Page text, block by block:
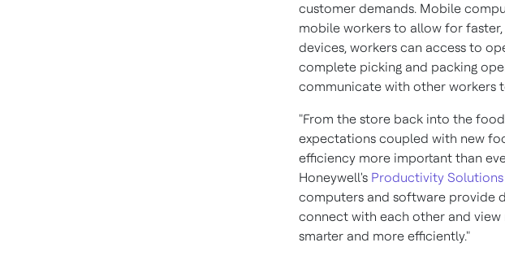
customer demands. Mobile
mobile workers to allow for
devices, workers can access to
complete picking and packing
communicate with other workers
"From the store back into the
expectations coupled with new
efficiency more important than
Honeywell's Productivity Solutions
computers and software provide
connect with each other and
smarter and more efficiently."